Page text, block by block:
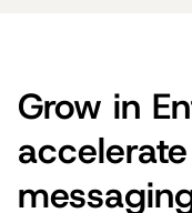
Grow in